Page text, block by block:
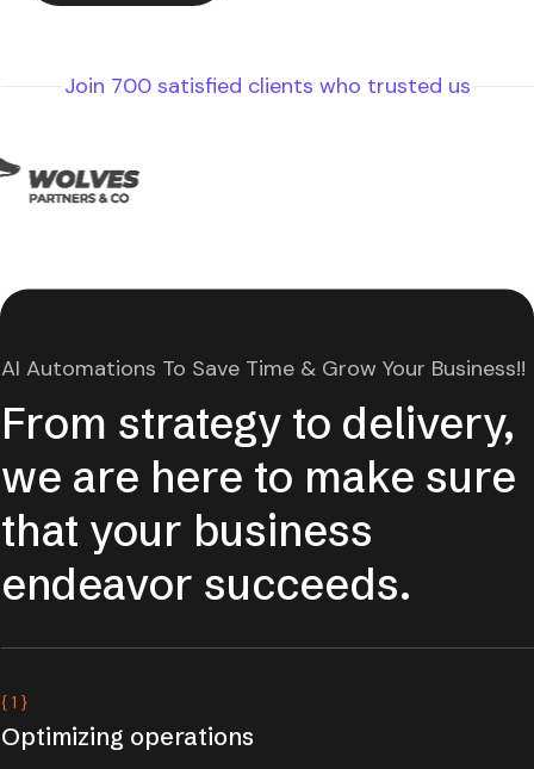
Join 700 satisfied clients who trusted us
AI Automations To Save Time & Grow Your Business!!
From strategy to delivery,
we are here to make sure
that your business
endeavor succeeds.
{ 1 }
Optimizing operations